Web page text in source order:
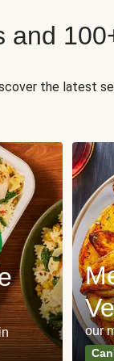
and
the latest
our